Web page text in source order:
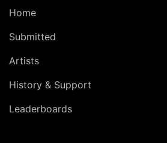
Home
Submitted
Artists
History & Support
Leaderboards